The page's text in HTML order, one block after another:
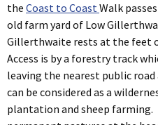
the Coast to CoastWalk
old farm yard of Low
Gillerthwaite rests at the feet
Access is by a forestry track
leaving the nearest public
can be considered as a
plantation and sheep farming.